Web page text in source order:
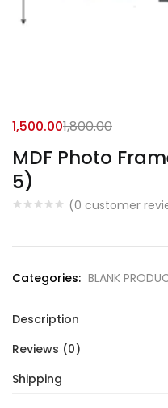
MDF Photo
5)
(0 customer
1,500.001,800.00
Categories: BLANK
Description
Reviews (0)
Shipping